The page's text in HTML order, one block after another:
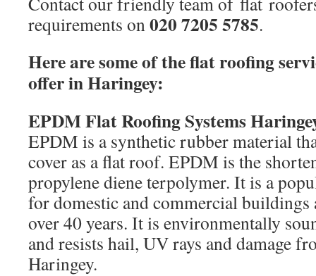
requirements on020 7205 5785.
Here are some of the flat roofing
offer in Haringey:
EPDM Flat Roofing Systems
EPDM is a synthetic rubber material
cover as a flat roof. EPDM is the
propylene diene terpolymer. It is a
for domestic and commercial buildings
over 40 years. It is environmentally
and resists hail, UV rays and damage
Haringey.